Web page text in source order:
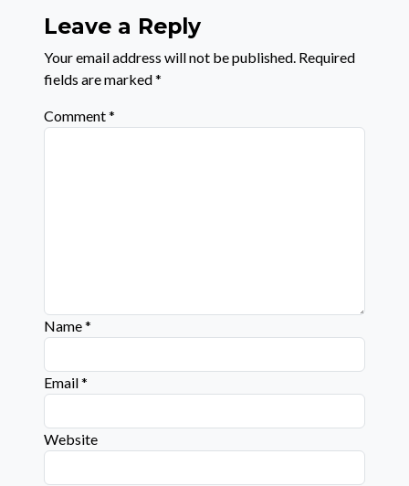
Leave a Reply
Your email address will not be published. Required
fields are marked*
Comment*
Name*
Email*
Website